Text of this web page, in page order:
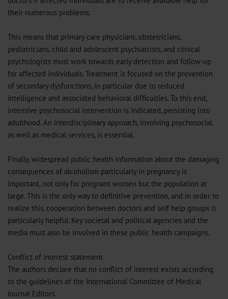
their numerous problems.
This means that primary care physicians, obstetricians,
pediatricians, child and adolescent psychiatrists, and clinical
psychologists must work towards early detection and follow-up
for affected individuals. Treatment is focused on the prevention
of secondary dysfunctions, in particular due to reduced
intelligence and associated behavioral difficulties. To this end,
intensive psychosocial intervention is indicated, persisting into
adulthood. An interdisciplinary approach, involving psychosocial
as well as medical services, is essential.
Finally, widespread public health information about the damaging
consequences of alcoholism particularly in pregnancy is
important, not only for pregnant women but the population at
large. This is the only way to definitive prevention, and in order to
realize this, cooperation between doctors and self help groups is
particularly helpful. Key societal and political agencies and the
media must also be involved in these public health campaigns.
Conflict of interest statement
The authors declare that no conflict of interest exists according
to the guidelines of the International Committee of Medical
Journal Editors.